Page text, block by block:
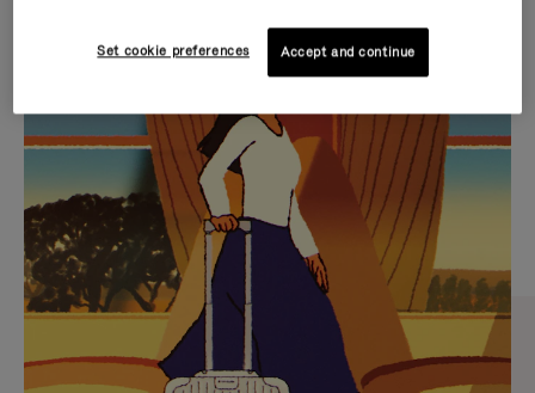
IS
PLAYED,
PLEASE
PRESS
TO
PAUSE
IT
IS
MUTED,
PLEASE
PRESS
TO
UNMUTE
IT
CURATED GIFT SELECTIONS
Find the perfect companion
for every journey
Set cookie preferences Accept and continue